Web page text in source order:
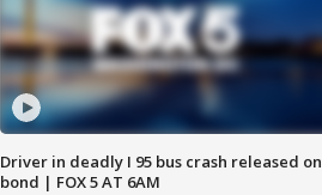
Driver in deadly I 95 bus crash released on
bond | FOX 5 AT 6AM